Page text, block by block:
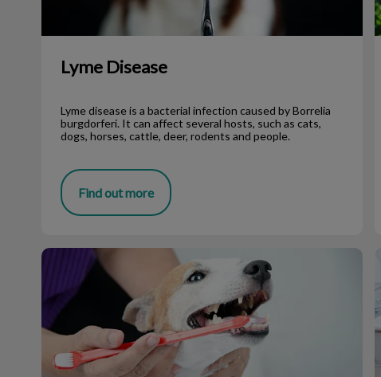
Lyme Disease
Lyme disease is a bacterial infection caused by Borrelia
burgdorferi. It can affect several hosts, such as cats,
dogs, horses, cattle, deer, rodents and people.
Find out more
Formation and Impact of Plaque & Tartar